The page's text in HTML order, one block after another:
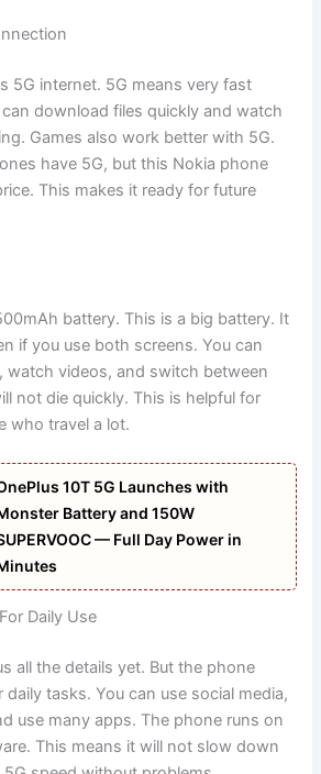
5G internet. 5G means very fast
download files quickly and watch
Games also work better with 5G.
have 5G, but this Nokia phone
This makes it ready for future
battery. This is a big battery. It
if you use both screens. You can
watch videos, and switch between
not die quickly. This is helpful for
who travel a lot.
10T 5G Launches with
Battery and 150W
— Full Day Power in
Daily Use
all the details yet. But the phone
tasks. You can use social media,
use many apps. The phone runs on
This means it will not slow down